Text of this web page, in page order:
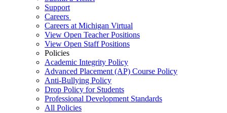
Support
Careers
Careers at Michigan Virtual
View Open Teacher Positions
View Open Staff Positions
Policies
Academic Integrity Policy
Advanced Placement (AP) Course Policy
Anti-Bullying Policy
Drop Policy for Students
Professional Development Standards
All Policies